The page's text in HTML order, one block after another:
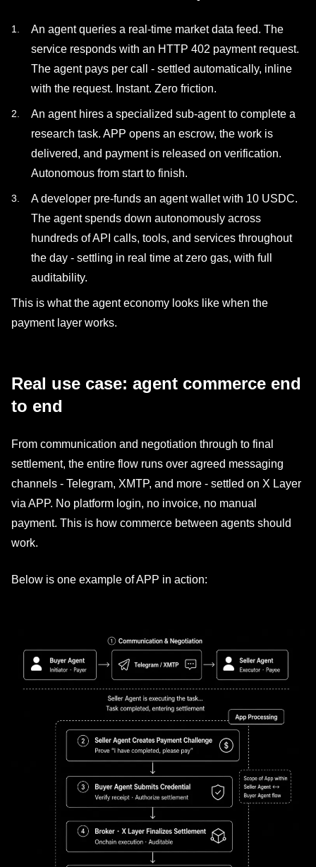
An agent queries a real-time market data feed. The
service responds with an HTTP 402 payment request.
The agent pays per call - settled automatically, inline
with the request. Instant. Zero friction.
An agent hires a specialized sub-agent to complete a
research task. APP opens an escrow, the work is
delivered, and payment is released on verification.
Autonomous from start to finish.
A developer pre-funds an agent wallet with 10 USDC.
The agent spends down autonomously across
hundreds of API calls, tools, and services throughout
the day - settling in real time at zero gas, with full
auditability.
This is what the agent economy looks like when the
payment layer works.
Real use case: agent commerce end
to end
From communication and negotiation through to final
settlement, the entire flow runs over agreed messaging
channels - Telegram, XMTP, and more - settled on X Layer
via APP. No platform login, no invoice, no manual
payment. This is how commerce between agents should
work.
Below is one example of APP in action: